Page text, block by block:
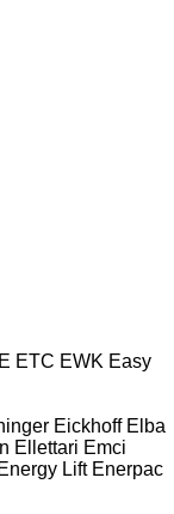
ETC EWK Easy
Eickhoff Elba
Ellettari Emci
Energy Lift Enerpac